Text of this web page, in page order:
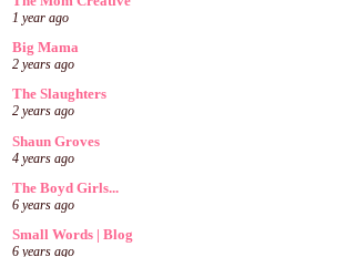
1 year ago
Big Mama
2 years ago
The Slaughters
2 years ago
Shaun Groves
4 years ago
The Boyd Girls...
6 years ago
Small Words | Blog
6 years ago